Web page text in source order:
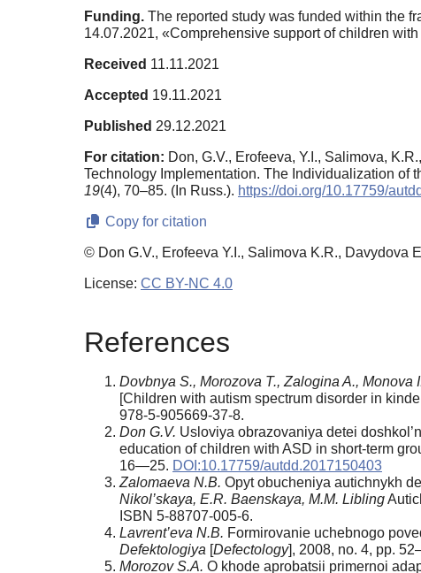
Funding. The reported study was funded within the
14.07.2021, «Comprehensive support of children
Received 11.11.2021
Accepted 19.11.2021
Published 29.12.2021
For citation: Don, G.V., Erofeeva, Y.I., Salimova,
Technology Implementation. The Individualization of
19(4), 70–85. (In Russ.). https://doi.org/10.17759/
Copy for citation
© Don G.V., Erofeeva Y.I., Salimova K.R., Davydova
License: CC BY-NC 4.0
References
Dovbnya S., Morozova T., Zalogina A., Monova
[Children with autism spectrum disorder in
978-5-905669-37-8.
Don G.V. Usloviya obrazovaniya detei
education of children with ASD in short-term
16—25. DOI:10.17759/autdd.2017150403
Zalomaeva N.B. Opyt obucheniya autichnykh
Nikol’skaya, E.R. Baenskaya, M.M. Libling
ISBN 5-88707-005-6.
Lavrent’eva N.B. Formirovanie uchebnogo
Defektologiya [Defectology], 2008, no. 4, pp.
Morozov S.A. O khode aprobatsii primernoi